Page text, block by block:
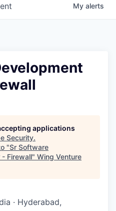
My alerts
applications
Security.
"Sr Software
- Firewall" Wing Venture
· Hyderabad,